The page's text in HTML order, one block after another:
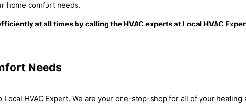
home comfort needs.
at all times by calling the HVAC experts at Local HVAC
Needs
HVAC Expert. We are your one-stop-shop for all of your